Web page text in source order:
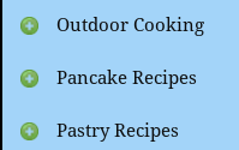
Outdoor Cooking
Pancake Recipes
Pastry Recipes